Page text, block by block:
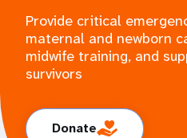
Provide critical
maternal and newborn
midwife training, and
survivors
Donate